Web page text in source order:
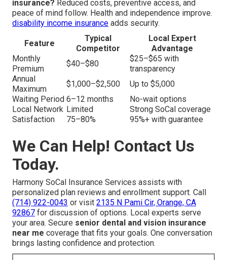
insurance? Reduced costs, preventive access, and
peace of mind follow. Health and independence improve.
disability income insurance adds security.
Feature
Typical
Competitor
Local Expert
Advantage
Monthly
Premium
$40–$80
$25–$65 with
transparency
Annual
Maximum
$1,000–$2,500
Up to $5,000
Waiting Period 6–12 months
No-wait options
Local Network Limited
Strong SoCal coverage
Satisfaction
75–80% 95%+ with guarantee
We Can Help! Contact Us
Today.
Harmony SoCal Insurance Services assists with
personalized plan reviews and enrollment support. Call
(714) 922-0043 or visit 2135 N Pami Cir, Orange, CA
92867 for discussion of options. Local experts serve
your area. Secure senior dental and vision insurance
near me coverage that fits your goals. One conversation
brings lasting confidence and protection.